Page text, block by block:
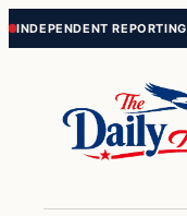
Skip
Skip
INDEPENDENT REPORTING